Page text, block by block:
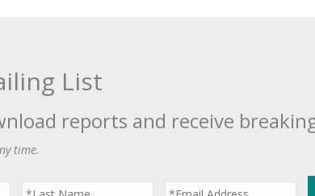
List
reports and receive
time.